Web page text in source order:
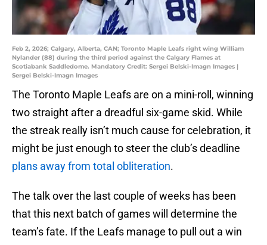
Feb 2, 2026; Calgary, Alberta, CAN; Toronto Maple Leafs right wing William
Nylander (88) during the third period against the Calgary Flames at
Scotiabank Saddledome. Mandatory Credit: Sergei Belski-Imagn Images |
Sergei Belski-Imagn Images
The Toronto Maple Leafs are on a mini-roll, winning
two straight after a dreadful six-game skid. While
the streak really isn’t much cause for celebration, it
might be just enough to steer the club’s deadline
plans away from total obliteration.
The talk over the last couple of weeks has been
that this next batch of games will determine the
team’s fate. If the Leafs manage to pull out a win